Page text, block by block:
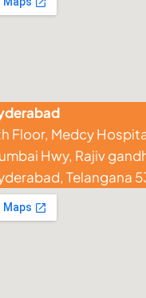
Floor, Medcy
Hwy, Rajiv
Telangana